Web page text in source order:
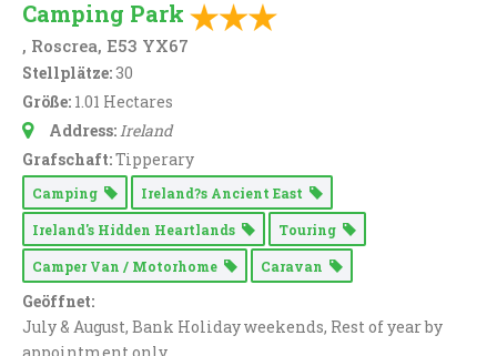
Camping Park
, Roscrea, E53 YX67
Stellplätze:30
Größe: 1.01 Hectares
Address: Ireland
Grafschaft:Tipperary
Camping Ireland?s Ancient East
Ireland's Hidden Heartlands Touring
Camper Van / Motorhome Caravan
Geöffnet:
July & August, Bank Holiday weekends, Rest of year by
appointment only